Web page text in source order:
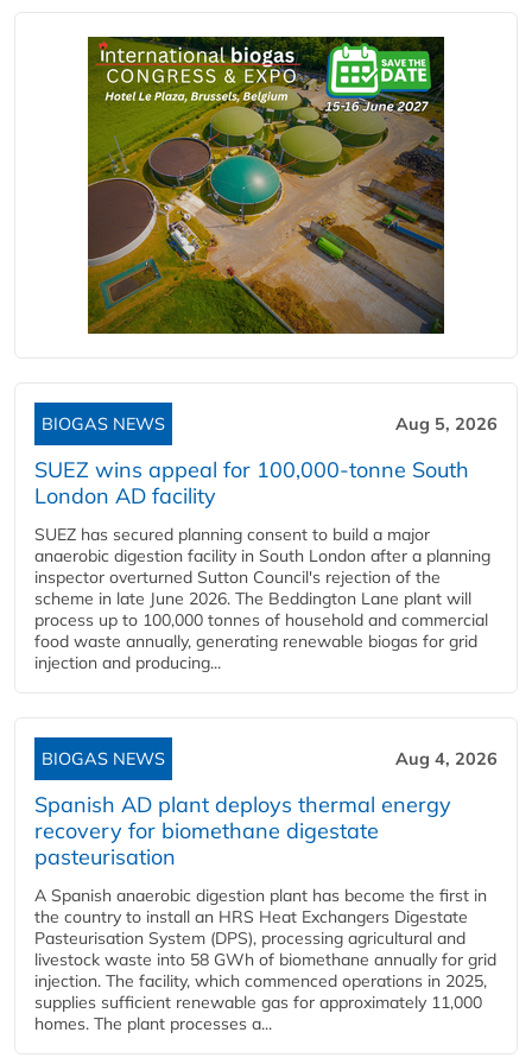
BIOGAS NEWS Aug 5, 2026
SUEZ wins appeal for 100,000-tonne South
London AD facility
SUEZ has secured planning consent to build a major
anaerobic digestion facility in South London after a planning
inspector overturned Sutton Council's rejection of the
scheme in late June 2026. The Beddington Lane plant will
process up to 100,000 tonnes of household and commercial
food waste annually, generating renewable biogas for grid
injection and producing...
BIOGAS NEWS Aug 4, 2026
Spanish AD plant deploys thermal energy
recovery for biomethane digestate
pasteurisation
A Spanish anaerobic digestion plant has become the first in
the country to install an HRS Heat Exchangers Digestate
Pasteurisation System (DPS), processing agricultural and
livestock waste into 58 GWh of biomethane annually for grid
injection. The facility, which commenced operations in 2025,
supplies sufficient renewable gas for approximately 11,000
homes. The plant processes a...